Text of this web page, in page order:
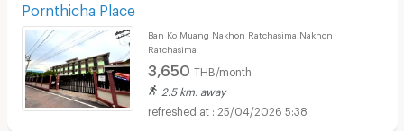
Pornthicha Place
Ban Ko Muang Nakhon Ratchasima Nakhon
Ratchasima
3,650 THB/month
2.5 km. away
25/04/2026 5:38